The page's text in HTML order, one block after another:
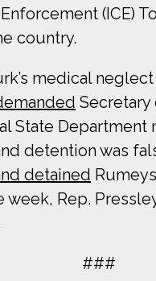
(ICE)
country.
medical
State
detention was
detained
week, Rep.
###